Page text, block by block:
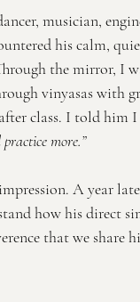
musician,
his calm,
the mirror, I
vinyasas with
class. I told
practice more.”
A year
how his direct
that we share